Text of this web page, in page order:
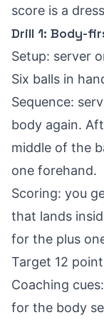
score is a
Drill 1: Body-
Setup: server
Six balls in
Sequence:
body again.
middle of the
one forehand.
Scoring: you
that lands
for the plus
Target 12
Coaching
for the body